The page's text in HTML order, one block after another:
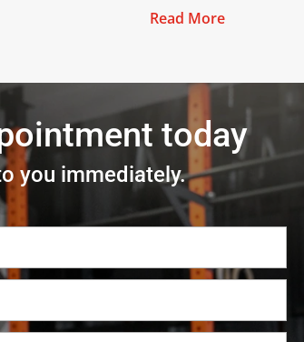
Read More
today
you immediately.